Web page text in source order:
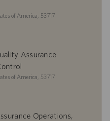
of America, 53717
Assurance
of America, 53717
Operations,